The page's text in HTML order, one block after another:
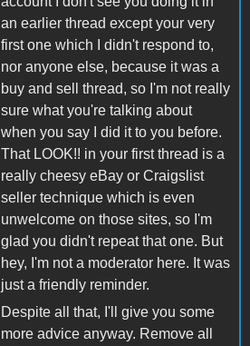
an earlier thread except your very
first one which I didn't respond to,
nor anyone else, because it was a
buy and sell thread, so I'm not really
sure what you're talking about
when you say I did it to you before.
That LOOK!! in your first thread is a
really cheesy eBay or Craigslist
seller technique which is even
unwelcome on those sites, so I'm
glad you didn't repeat that one. But
hey, I'm not a moderator here. It was
just a friendly reminder.
Despite all that, I'll give you some
more advice anyway. Remove all